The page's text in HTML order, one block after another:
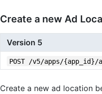
Create a new Ad
Version 5
POST /v5/apps/
Create a new ad location